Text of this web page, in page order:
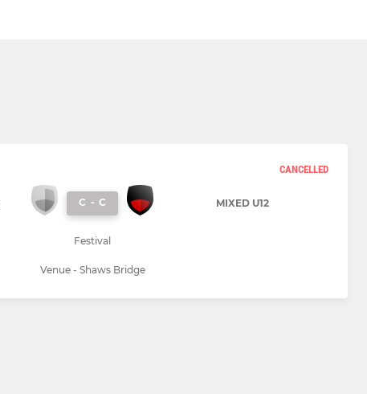
CANCELLED
C - C MIXED U12
Festival
Venue - Shaws Bridge